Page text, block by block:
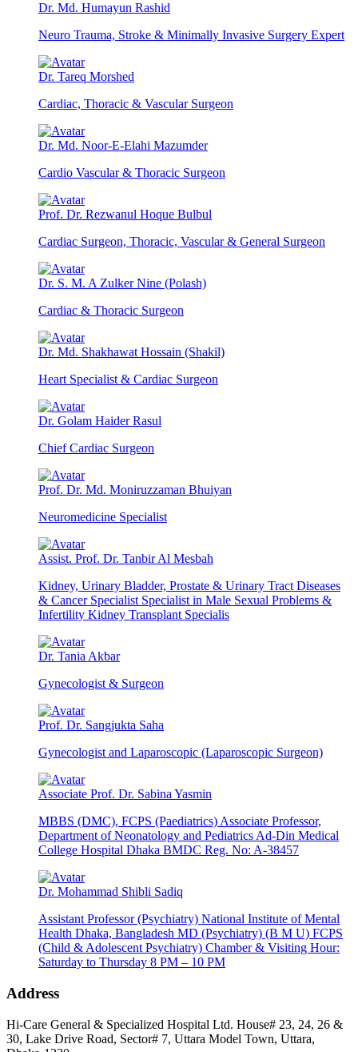
Dr. Md. Humayun Rashid
Neuro Trauma, Stroke & Minimally Invasive Surgery Expert
Dr. Tareq Morshed
Cardiac, Thoracic & Vascular Surgeon
Dr. Md. Noor-E-Elahi Mazumder
Cardio Vascular & Thoracic Surgeon
Prof. Dr. Rezwanul Hoque Bulbul
Cardiac Surgeon, Thoracic, Vascular & General Surgeon
Dr. S. M. A Zulker Nine (Polash)
Cardiac & Thoracic Surgeon
Dr. Md. Shakhawat Hossain (Shakil)
Heart Specialist & Cardiac Surgeon
Dr. Golam Haider Rasul
Chief Cardiac Surgeon
Prof. Dr. Md. Moniruzzaman Bhuiyan
Neuromedicine Specialist
Assist. Prof. Dr. Tanbir Al Mesbah
Kidney, Urinary Bladder, Prostate & Urinary Tract Diseases
& Cancer Specialist Specialist in Male Sexual Problems &
Infertility Kidney Transplant Specialis
Dr. Tania Akbar
Gynecologist & Surgeon
Prof. Dr. Sangjukta Saha
Gynecologist and Laparoscopic (Laparoscopic Surgeon)
Associate Prof. Dr. Sabina Yasmin
MBBS (DMC), FCPS (Paediatrics) Associate Professor,
Department of Neonatology and Pediatrics Ad-Din Medical
College Hospital Dhaka BMDC Reg. No: A-38457
Dr. Mohammad Shibli Sadiq
Assistant Professor (Psychiatry) National Institute of Mental
Health Dhaka, Bangladesh MD (Psychiatry) (B M U) FCPS
(Child & Adolescent Psychiatry) Chamber & Visiting Hour:
Saturday to Thursday 8 PM – 10 PM
Address
Hi-Care General & Specialized Hospital Ltd. House# 23, 24, 26 &
30, Lake Drive Road, Sector# 7, Uttara Model Town, Uttara,